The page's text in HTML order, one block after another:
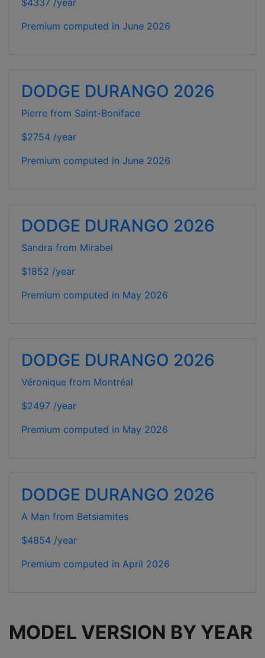
Premium computed in June 2026
DODGE DURANGO 2026
Pierre from Saint-Boniface
$2754 /year
Premium computed in June 2026
DODGE DURANGO 2026
Sandra from Mirabel
$1852 /year
Premium computed in May 2026
DODGE DURANGO 2026
Véronique from Montréal
$2497 /year
Premium computed in May 2026
DODGE DURANGO 2026
A Man from Betsiamites
$4854 /year
Premium computed in April 2026
MODEL VERSION BY YEAR